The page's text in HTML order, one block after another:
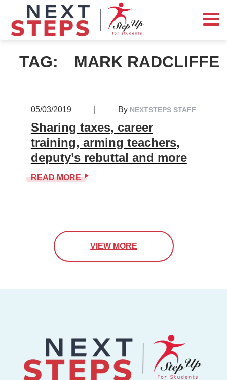
TAG: MARK RADCLIFFE
05/03/2019 By NEXTSTEPS STAFF
Sharing taxes, career
training, arming teachers,
deputy’s rebuttal and more
READ MORE
VIEW MORE